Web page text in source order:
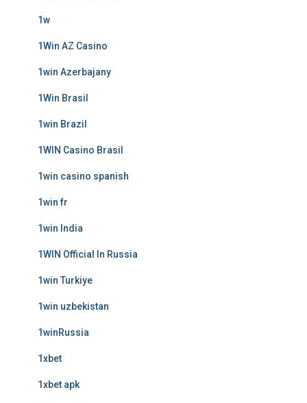
1w
1Win AZ Casino
1win Azerbajany
1Win Brasil
1win Brazil
1WIN Casino Brasil
1win casino spanish
1win fr
1win India
1WIN Official In Russia
1win Turkiye
1win uzbekistan
1winRussia
1xbet
1xbet apk